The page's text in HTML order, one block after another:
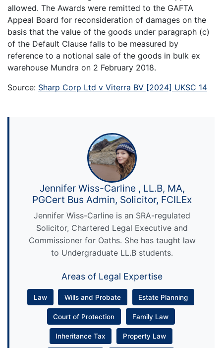
allowed. The Awards were remitted to the GAFTA
Appeal Board for reconsideration of damages on the
basis that the value of the goods under paragraph (c)
of the Default Clause falls to be measured by
reference to a notional sale of the goods in bulk ex
warehouse Mundra on 2 February 2018.
Source: Sharp Corp Ltd v Viterra BV [2024] UKSC 14
Jennifer Wiss-Carline , LL.B, MA,
PGCert Bus Admin, Solicitor, FCILEx
Jennifer Wiss-Carline is an SRA-regulated
Solicitor, Chartered Legal Executive and
Commissioner for Oaths. She has taught law
to Undergraduate LL.B students.
Areas of Legal Expertise
Law Wills and Probate Estate Planning
Court of Protection Family Law
Inheritance Tax Property Law